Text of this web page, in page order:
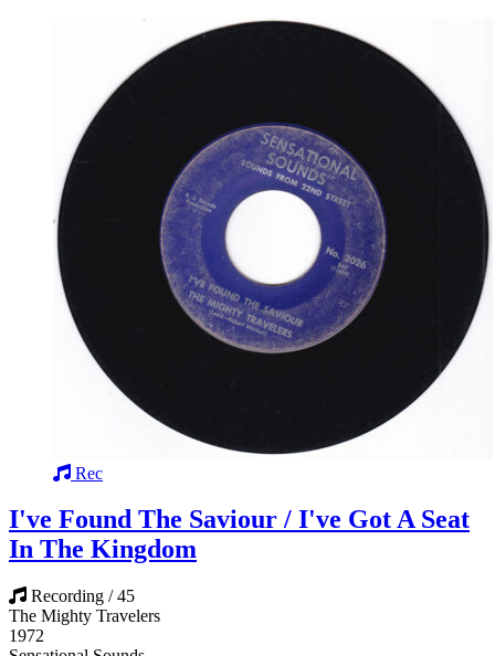
Rec
I've Found The Saviour / I've Got A Seat
In The Kingdom
Recording / 45
The Mighty Travelers
1972